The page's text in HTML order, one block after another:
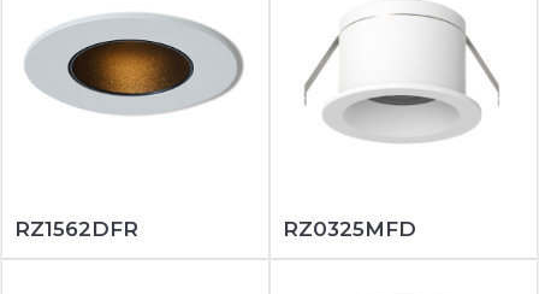
RZ1562DFR RZ0325MFD